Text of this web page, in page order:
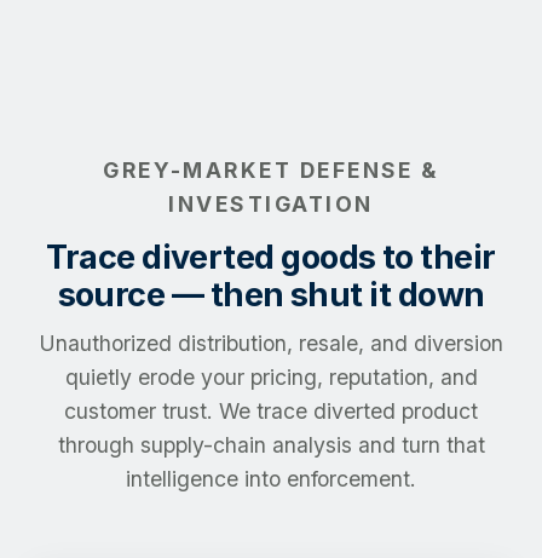
GREY-MARKET DEFENSE &
INVESTIGATION
Trace diverted goods to their
source — then shut it down
Unauthorized distribution, resale, and diversion
quietly erode your pricing, reputation, and
customer trust. We trace diverted product
through supply-chain analysis and turn that
intelligence into enforcement.